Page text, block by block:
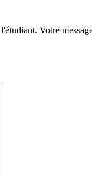
Votre